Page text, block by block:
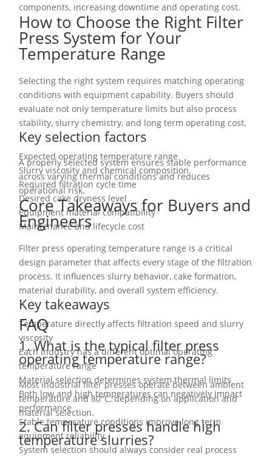
components, increasing downtime and operating cost.
How to Choose the Right Filter
Press System for Your
Temperature Range
Selecting the right system requires matching operating
conditions with equipment capability. Buyers should
evaluate not only temperature limits but also process
stability, slurry chemistry, and long term operating cost.
Key selection factors
Expected operating temperature range
Slurry viscosity and chemical composition
Required filtration cycle time
Desired cake dryness level
Equipment material compatibility
Maintenance and lifecycle cost
A properly selected system ensures stable performance
across varying thermal conditions and reduces
operational risk.
Core Takeaways for Buyers and
Engineers
Filter press operating temperature range is a critical
design parameter that affects every stage of the filtration
process. It influences slurry behavior, cake formation,
material durability, and overall system efficiency.
Key takeaways
Temperature directly affects filtration speed and slurry
viscosity
Each industry has a different optimal operating
temperature range
Material selection determines system thermal limits
Both low and high temperatures can negatively impact
performance
Stable temperature conditions improve long term
equipment reliability
System selection should always consider real process
FAQ
1. What is the typical filter press
operating temperature range?
Most industrial filter presses operate between ambient
temperature and 80°C, depending on application and
material selection.
2. Can filter presses handle high
temperature slurries?